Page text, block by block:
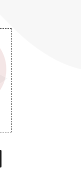
SEARCH